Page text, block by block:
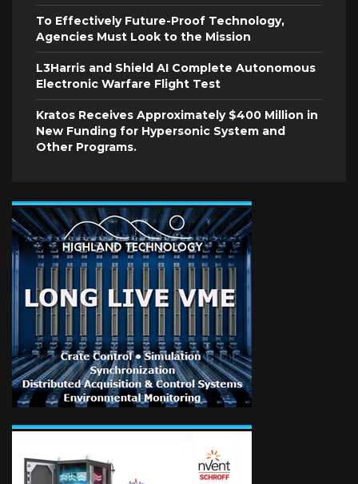
To Effectively Future-Proof Technology,
Agencies Must Look to the Mission
L3Harris and Shield AI Complete Autonomous
Electronic Warfare Flight Test
Kratos Receives Approximately $400 Million in
New Funding for Hypersonic System and
Other Programs.